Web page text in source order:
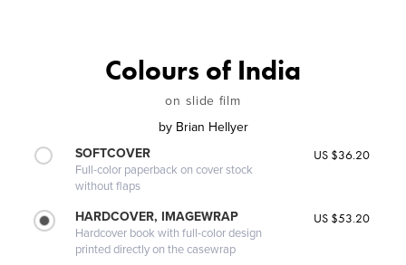
Colours of India
on slide film
by Brian Hellyer
SOFTCOVER
Full-color paperback on cover stock
without flaps
US $36.20
HARDCOVER, IMAGEWRAP
Hardcover book with full-color design
printed directly on the casewrap
US $53.20